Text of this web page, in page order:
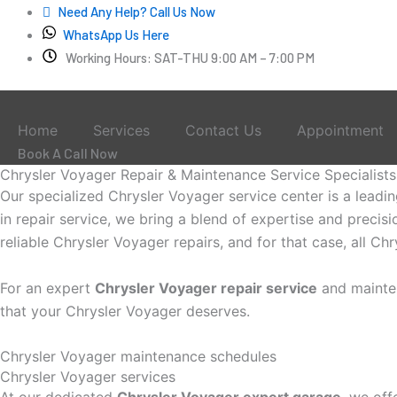
Skip
content
Need Any Help? Call Us Now
WhatsApp Us Here
Working Hours: SAT-THU 9:00 AM – 7:00 PM
Home Services Contact Us Appointment
Book A Call Now
Chrysler Voyager Repair & Maintenance Service
Our specialized Chrysler Voyager service center is a
in repair service, we bring a blend of expertise and
reliable Chrysler Voyager repairs, and for that case, all
For an expert Chrysler Voyager repair service and
that your Chrysler Voyager deserves.
Chrysler Voyager maintenance schedules
Chrysler Voyager services